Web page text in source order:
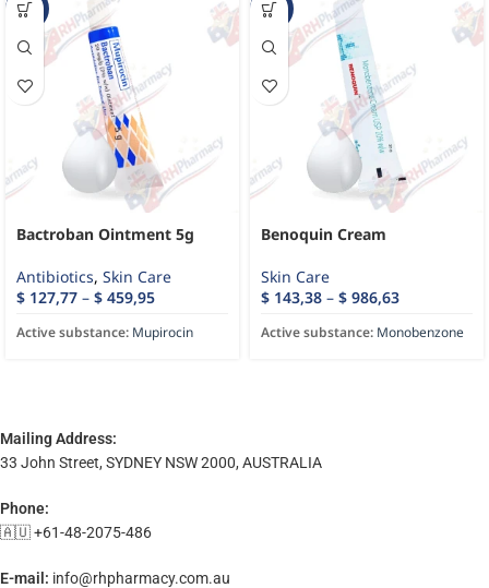
-28%
Bactroban Ointment 5g
Antibiotics, Skin Care
$ 127,77 – $ 459,95
Active substance: Mupirocin
-14%
Benoquin Cream
Skin Care
$ 143,38 – $ 986,63
Active substance: Monobenzone
Mailing Address:
33 John Street, SYDNEY NSW 2000, AUSTRALIA
Phone:
🇦🇺 +61-48-2075-486
E-mail: info@rhpharmacy.com.au